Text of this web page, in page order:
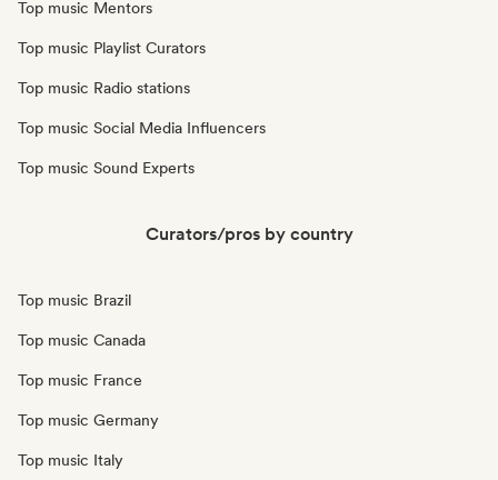
Top music Mentors
Top music Playlist Curators
Top music Radio stations
Top music Social Media Influencers
Top music Sound Experts
Curators/pros by country
Top music Brazil
Top music Canada
Top music France
Top music Germany
Top music Italy